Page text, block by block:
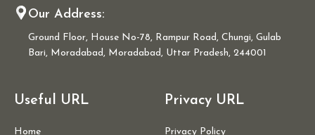
Our Address:
Ground Floor, House No-78, Rampur Road, Chungi, Gulab
Bari, Moradabad, Moradabad, Uttar Pradesh, 244001
Useful URL
Home
Privacy URL
Privacy Policy